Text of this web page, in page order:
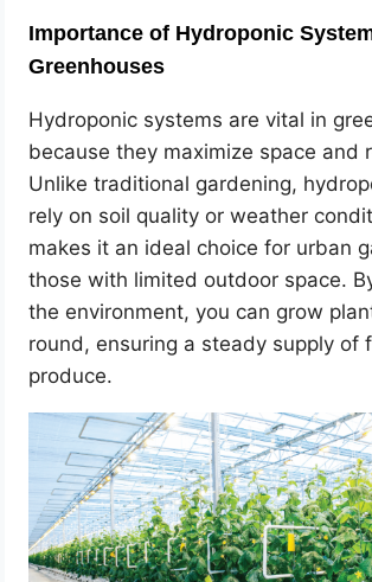
Importance of Hydroponic
Greenhouses
Hydroponic systems are vital in
because they maximize space and
Unlike traditional gardening,
rely on soil quality or weather
makes it an ideal choice for urban
those with limited outdoor space.
the environment, you can grow
round, ensuring a steady supply of
produce.